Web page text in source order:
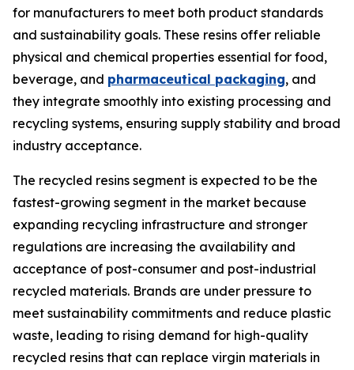
for manufacturers to meet both product standards
and sustainability goals. These resins offer reliable
physical and chemical properties essential for food,
beverage, and pharmaceutical packaging, and
they integrate smoothly into existing processing and
recycling systems, ensuring supply stability and broad
industry acceptance.
The recycled resins segment is expected to be the
fastest-growing segment in the market because
expanding recycling infrastructure and stronger
regulations are increasing the availability and
acceptance of post-consumer and post-industrial
recycled materials. Brands are under pressure to
meet sustainability commitments and reduce plastic
waste, leading to rising demand for high-quality
recycled resins that can replace virgin materials in